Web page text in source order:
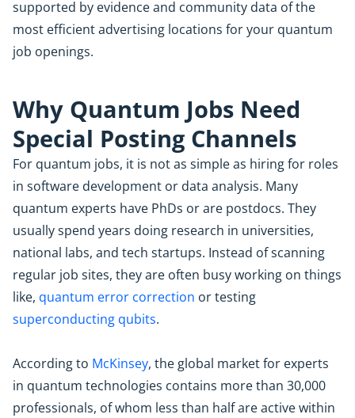
supported by evidence and community data of the
most efficient advertising locations for your quantum
job openings.
Why Quantum Jobs Need
Special Posting Channels
For quantum jobs, it is not as simple as hiring for roles
in software development or data analysis. Many
quantum experts have PhDs or are postdocs. They
usually spend years doing research in universities,
national labs, and tech startups. Instead of scanning
regular job sites, they are often busy working on things
like, quantum error correction or testing
superconducting qubits.
According to McKinsey, the global market for experts
in quantum technologies contains more than 30,000
professionals, of whom less than half are active within